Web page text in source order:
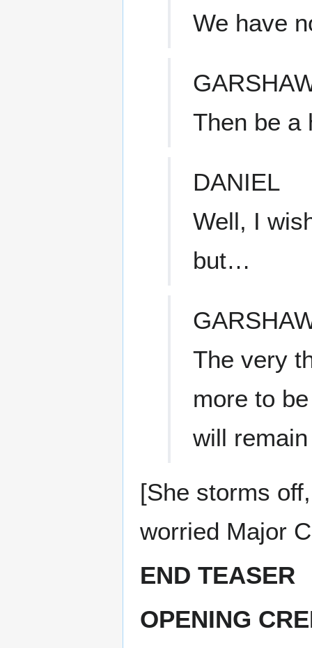
We have
Then be a
DANIEL
Well, I
but…
The very
more to
will
[She storms
worried Major
END TEASER
OPENING